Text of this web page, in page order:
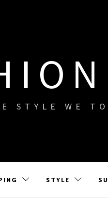
STYLE WE
STYLE